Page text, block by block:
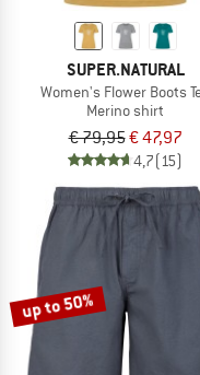
SUPER.NATURAL
Women's Flower Boots
Merino shirt
€ 79,95€ 47,97
4,7(15)
up to 50%